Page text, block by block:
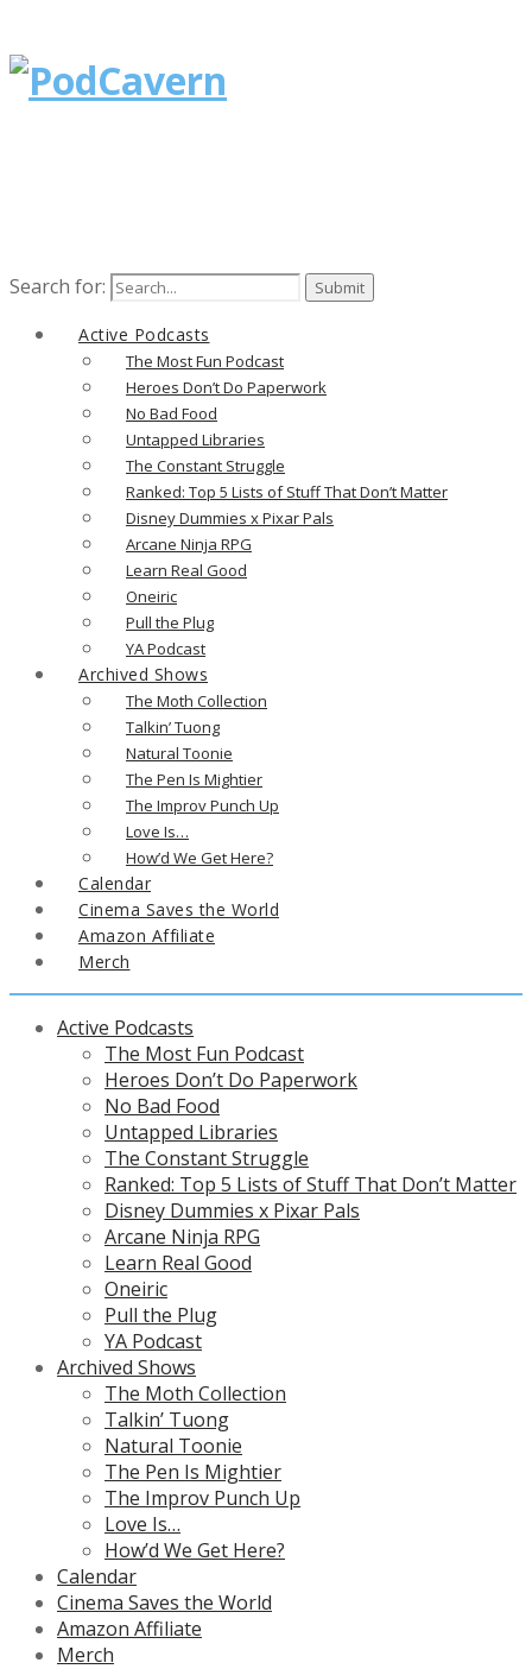
Search for:
Active Podcasts
The Most Fun Podcast
Heroes Don’t Do Paperwork
No Bad Food
Untapped Libraries
The Constant Struggle
Ranked: Top 5 Lists of Stuff That Don’t Matter
Disney Dummies x Pixar Pals
Arcane Ninja RPG
Learn Real Good
Oneiric
Pull the Plug
YA Podcast
Archived Shows
The Moth Collection
Talkin’ Tuong
Natural Toonie
The Pen Is Mightier
The Improv Punch Up
Love Is…
How’d We Get Here?
Calendar
Cinema Saves the World
Amazon Affiliate
Merch
Active Podcasts
The Most Fun Podcast
Heroes Don’t Do Paperwork
No Bad Food
Untapped Libraries
The Constant Struggle
Ranked: Top 5 Lists of Stuff That Don’t Matter
Disney Dummies x Pixar Pals
Arcane Ninja RPG
Learn Real Good
Oneiric
Pull the Plug
YA Podcast
Archived Shows
The Moth Collection
Talkin’ Tuong
Natural Toonie
The Pen Is Mightier
The Improv Punch Up
Love Is…
How’d We Get Here?
Calendar
Cinema Saves the World
Amazon Affiliate
Merch